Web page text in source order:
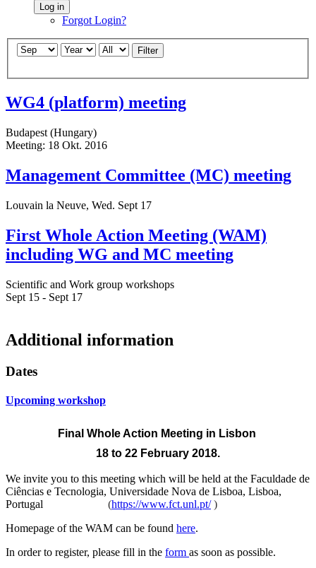
Log in
Forgot Login?
Filter
WG4 (platform) meeting
Budapest (Hungary)
Meeting: 18 Okt. 2016
Management Committee (MC) meeting
Louvain la Neuve, Wed. Sept 17
First Whole Action Meeting (WAM)
including WG and MC meeting
Scientific and Work group workshops
Sept 15 - Sept 17
Additional information
Dates
Upcoming workshop
Final Whole Action Meeting in Lisbon
18 to 22 February 2018.
We invite you to this meeting which will be held at the Faculdade de
Ciências e Tecnologia, Universidade Nova de Lisboa, Lisboa,
Portugal (https://www.fct.unl.pt/)
Homepage of the WAM can be found here.
In order to register, please fill in the form as soon as possible.